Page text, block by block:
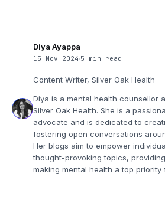
Diya Ayappa
15 Nov 2024 5 min read
Content Writer, Silver Oak Health
Diya is a mental health counsellor
Silver Oak Health. She is a
advocate and is dedicated to
fostering open conversations
Her blogs aim to empower
thought-provoking topics,
making mental health a top priority